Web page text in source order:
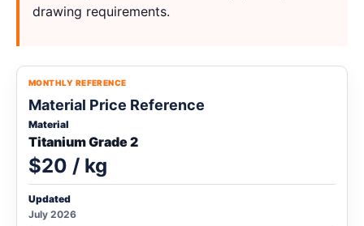
drawing requirements.
MONTHLY REFERENCE
Material Price Reference
Material
Titanium Grade 2
$20 / kg
Updated
July 2026